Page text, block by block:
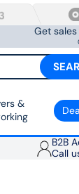
Get
&
B2B
Call